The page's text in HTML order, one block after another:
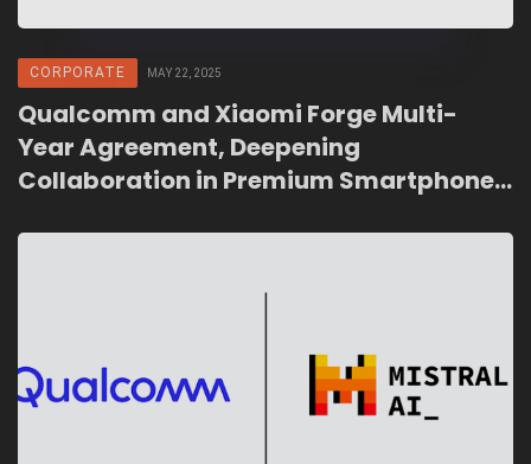
CORPORATE MAY 22, 2025
Qualcomm and Xiaomi Forge Multi-
Year Agreement, Deepening
Collaboration in Premium Smartphones